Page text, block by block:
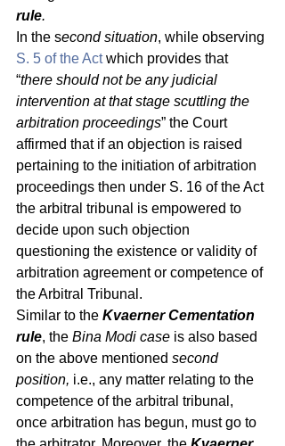
rule.
In the second situation, while observing
S. 5 of the Act which provides that
“there should not be any judicial
intervention at that stage scuttling the
arbitration proceedings” the Court
affirmed that if an objection is raised
pertaining to the initiation of arbitration
proceedings then under S. 16 of the Act
the arbitral tribunal is empowered to
decide upon such objection
questioning the existence or validity of
arbitration agreement or competence of
the Arbitral Tribunal.
Similar to the Kvaerner Cementation
rule, the Bina Modi case is also based
on the above mentioned second
position, i.e., any matter relating to the
competence of the arbitral tribunal,
once arbitration has begun, must go to